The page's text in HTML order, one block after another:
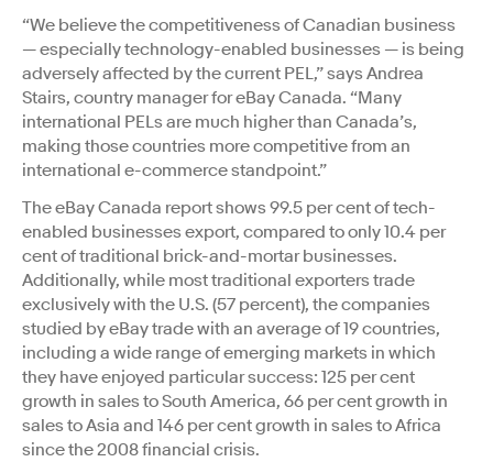
“We believe the competitiveness of Canadian business
— especially technology-enabled businesses — is being
adversely affected by the current PEL,” says Andrea
Stairs, country manager for eBay Canada. “Many
international PELs are much higher than Canada’s,
making those countries more competitive from an
international e-commerce standpoint.”
The eBay Canada report shows 99.5 per cent of tech-
enabled businesses export, compared to only 10.4 per
cent of traditional brick-and-mortar businesses.
Additionally, while most traditional exporters trade
exclusively with the U.S. (57 percent), the companies
studied by eBay trade with an average of 19 countries,
including a wide range of emerging markets in which
they have enjoyed particular success: 125 per cent
growth in sales to South America, 66 per cent growth in
sales to Asia and 146 per cent growth in sales to Africa
since the 2008 financial crisis.